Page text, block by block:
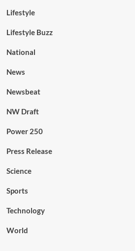
Lifestyle
Lifestyle Buzz
National
News
Newsbeat
NW Draft
Power 250
Press Release
Science
Sports
Technology
World